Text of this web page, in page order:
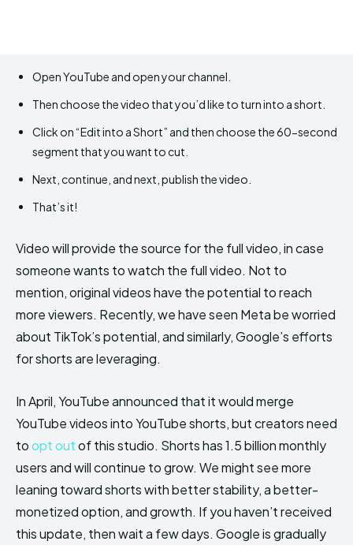
Open YouTube and open your channel.
Then choose the video that you’d like to turn into a short.
Click on “Edit into a Short” and then choose the 60-second
segment that you want to cut.
Next, continue, and next, publish the video.
That’s it!
Video will provide the source for the full video, in case
someone wants to watch the full video. Not to
mention, original videos have the potential to reach
more viewers. Recently, we have seen Meta be worried
about TikTok’s potential, and similarly, Google’s efforts
for shorts are leveraging.
In April, YouTube announced that it would merge
YouTube videos into YouTube shorts, but creators need
toopt outof this studio. Shorts has 1.5 billion monthly
users and will continue to grow. We might see more
leaning toward shorts with better stability, a better-
monetized option, and growth. If you haven’t received
this update, then wait a few days. Google is gradually